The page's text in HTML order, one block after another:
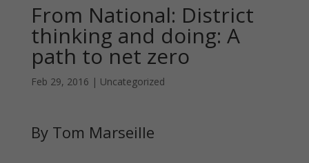
From National: District
thinking and doing: A
path to net zero
Feb 29, 2016 | Uncategorized
By Tom Marseille